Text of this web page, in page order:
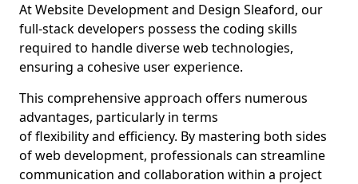
At Website Development and Design Sleaford, our
full-stack developers possess the coding skills
required to handle diverse web technologies,
ensuring a cohesive user experience.
This comprehensive approach offers numerous
advantages, particularly in terms
of flexibility and efficiency. By mastering both sides
of web development, professionals can streamline
communication and collaboration within a project